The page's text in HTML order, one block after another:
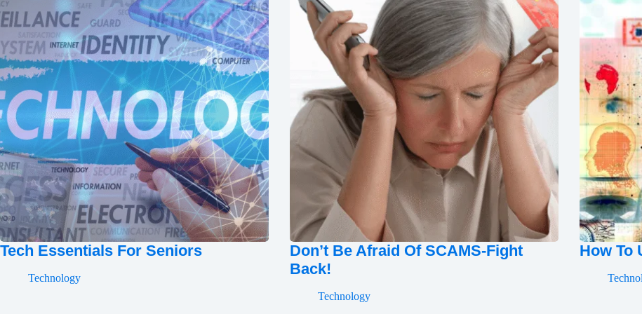
Tech Essentials For Seniors
Technology
Don’t Be Afraid Of SCAMS-Fight
Back!
Technology
How To